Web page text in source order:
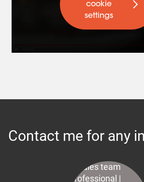
cookie
settings
Contact me for any